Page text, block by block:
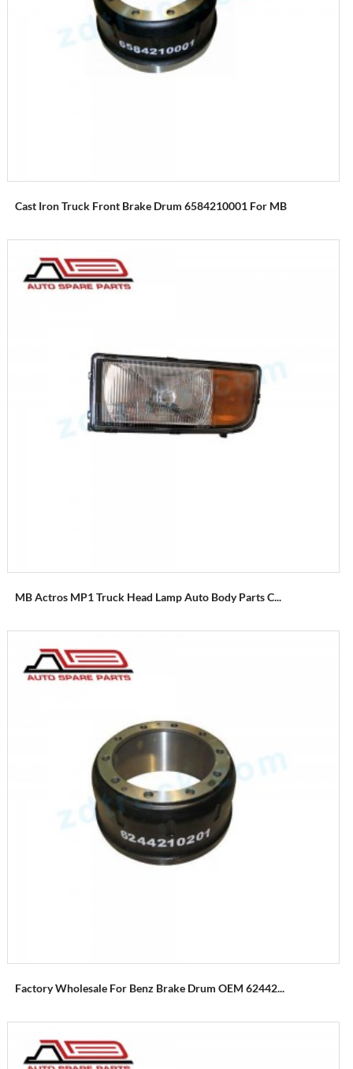
Cast Iron Truck Front Brake Drum 6584210001 For MB
MB Actros MP1 Truck Head Lamp Auto Body Parts C...
Factory Wholesale For Benz Brake Drum OEM 62442...